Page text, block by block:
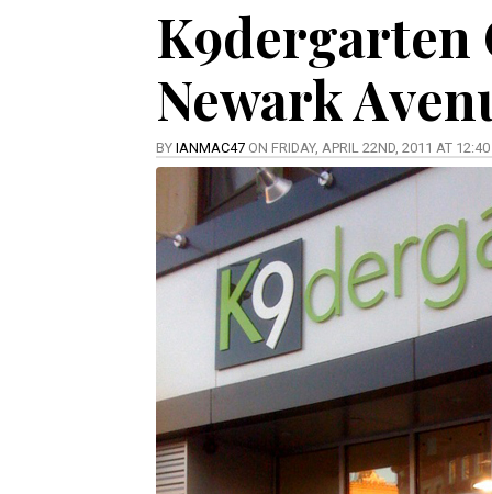
K9dergarten
Newark
BY IANMAC47 ON FRIDAY, APRIL 22ND, 2011 AT